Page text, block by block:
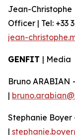
Jean-
Officer | Tel: +33
jean-
GENFIT | Media
Bruno ARABIAN
|
Stephanie Boyer
|